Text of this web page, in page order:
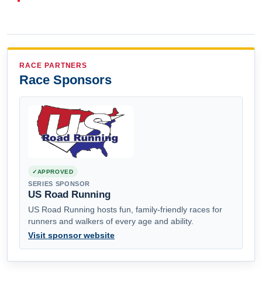
RACE PARTNERS
Race Sponsors
APPROVED
SERIES SPONSOR
US Road Running
US Road Running hosts fun, family-friendly races for
runners and walkers of every age and ability.
Visit sponsor website